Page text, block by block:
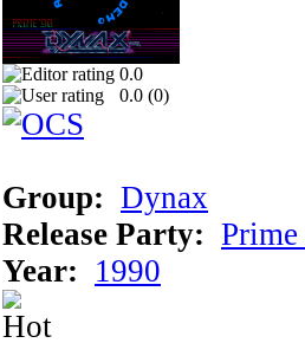
0.0
0.0 (0)
Group: Dynax
Release Party:
Year: 1990